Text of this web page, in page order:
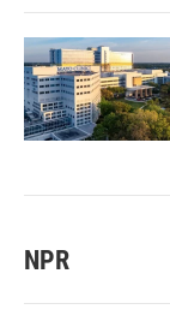
NPR